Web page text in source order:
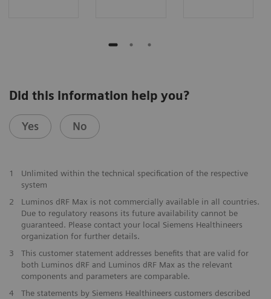
Did this information help you?
Yes No
1
Unlimited within the technical specification of the respective
system
2
Luminos dRF Max is not commercially available in all countries.
Due to regulatory reasons its future availability cannot be
guaranteed. Please contact your local Siemens Healthineers
organization for further details.
3
This customer statement addresses benefits that are valid for
both Luminos dRF and Luminos dRF Max as the relevant
components and parameters are comparable.
4
The statements by Siemens Healthineers customers described